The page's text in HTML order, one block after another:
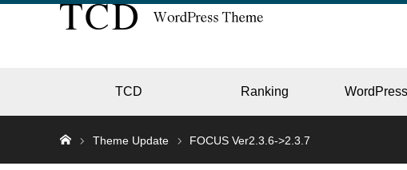
TCD Ranking
Theme Update FOCUS Ver2.3.6->2.3.7